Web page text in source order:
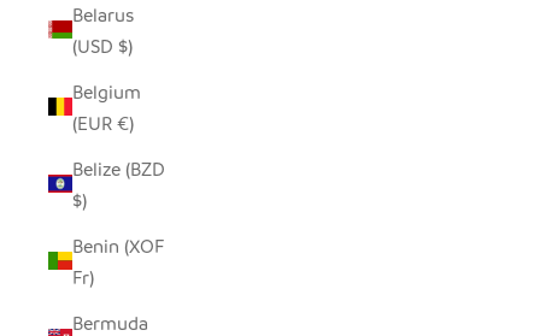
Belarus
(USD $)
Belgium
(EUR €)
Belize (BZD
$)
Benin (XOF
Fr)
Bermuda